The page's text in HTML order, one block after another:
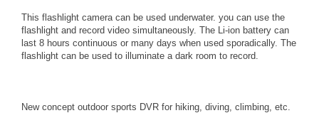
This flashlight camera can be used underwater. you can use the
flashlight and record video simultaneously. The Li-ion battery can
last 8 hours continuous or many days when used sporadically. The
flashlight can be used to illuminate a dark room to record.
New concept outdoor sports DVR for hiking, diving, climbing, etc.